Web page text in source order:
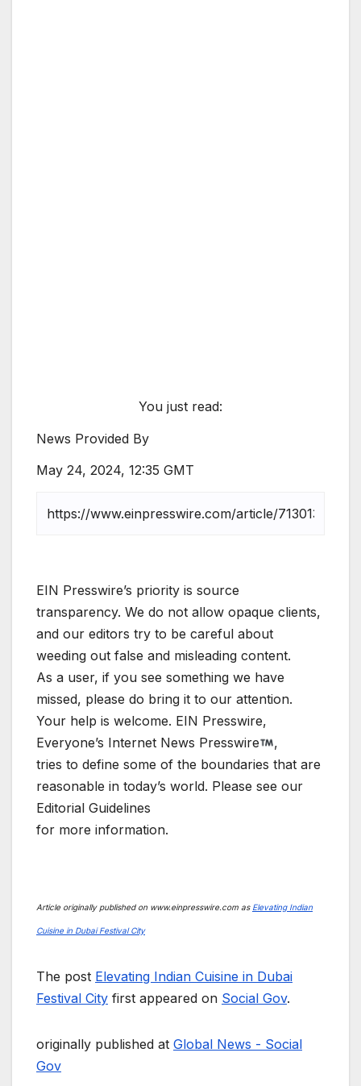
You just read:
News Provided By
May 24, 2024, 12:35 GMT
EIN Presswire’s priority is source
transparency. We do not allow opaque clients,
and our editors try to be careful about
weeding out false and misleading content.
As a user, if you see something we have
missed, please do bring it to our attention.
Your help is welcome. EIN Presswire,
Everyone’s Internet News Presswire
,
tries to define some of the boundaries that are
reasonable in today’s world. Please see our
Editorial Guidelines
for more information.
Article originally published on www.einpresswire.com as Elevating Indian
Cuisine in Dubai Festival City
The post Elevating Indian Cuisine in Dubai
Festival City first appeared on Social Gov.
originally published at Global News - Social
Gov